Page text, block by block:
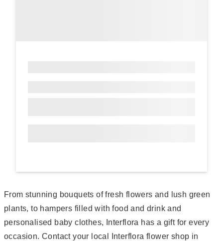
From stunning bouquets of fresh flowers and lush green
plants, to hampers filled with food and drink and
personalised baby clothes, Interflora has a gift for every
occasion. Contact your local Interflora flower shop in